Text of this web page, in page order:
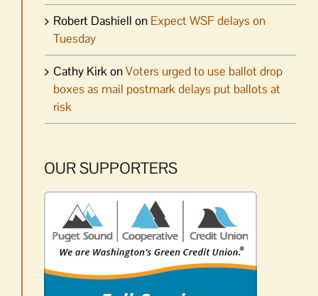
Robert Dashiell on Expect WSF delays on
Tuesday
Cathy KirkonVoters urged to use ballot drop
boxes as mail postmark delays put ballots at
risk
OUR SUPPORTERS